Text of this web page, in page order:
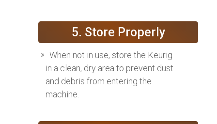
5. Store Properly
When not in use, store the Keurig
in a clean, dry area to prevent dust
and debris from entering the
machine.